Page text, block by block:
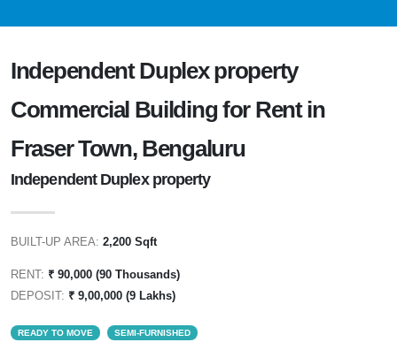
Independent Duplex property
Commercial Building for Rent in
Fraser Town, Bengaluru
Independent Duplex property
BUILT-UP AREA: 2,200 Sqft
RENT: ₹ 90,000 (90 Thousands)
DEPOSIT: ₹ 9,00,000 (9 Lakhs)
READY TO MOVE SEMI-FURNISHED